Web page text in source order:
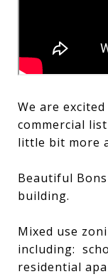
We are
commercial
little bit more
Beautiful
building.
Mixed use
including:
residential